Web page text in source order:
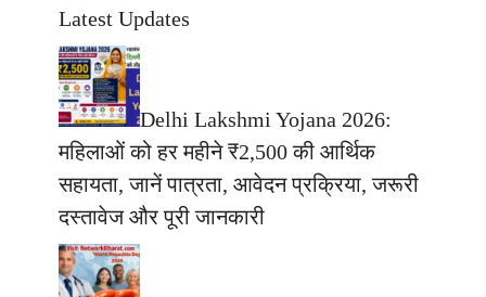
Latest Updates
Delhi Lakshmi Yojana 2026:
महिलाओं को हर महीने ₹2,500 की आर्थिक
सहायता, जानें पात्रता, आवेदन प्रक्रिया, जरूरी
दस्तावेज और पूरी जानकारी